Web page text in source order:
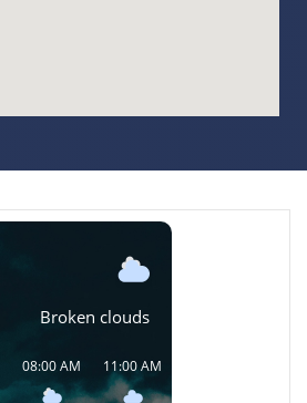
Broken clouds
08:00 AM 11:00 AM